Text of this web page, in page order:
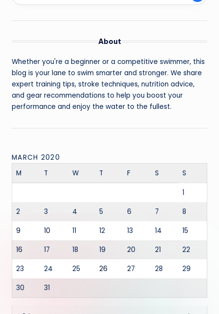
About
Whether you're a beginner or a competitive swimmer, this
blog is your lane to swim smarter and stronger. We share
expert training tips, stroke techniques, nutrition advice,
and gear recommendations to help you boost your
performance and enjoy the water to the fullest.
MARCH 2020
M
T W T F S S
1
2 3 4 5 6 7 8
9 10 11 12 13 14 15
16 17 18 19 20 21 22
23 24 25 26 27 28 29
30 31